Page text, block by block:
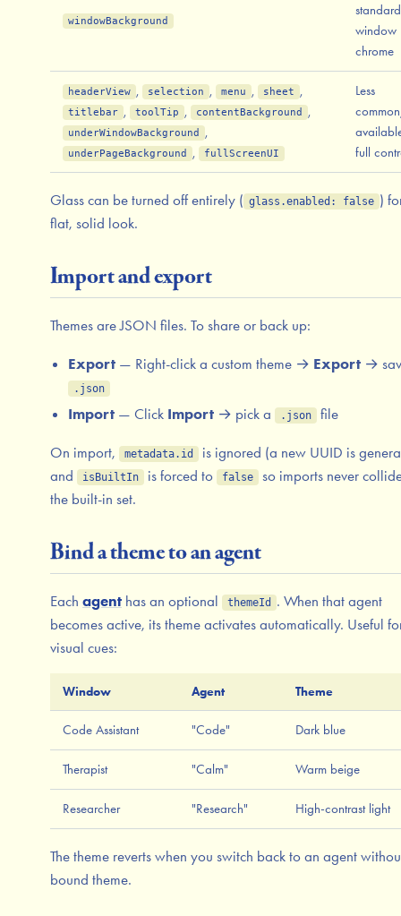
windowBackground
standard
window
chrome
headerView , selection , menu , sheet ,
titlebar , toolTip , contentBackground ,
underWindowBackground ,
underPageBackground , fullScreenUI
Less
full
Glass can be turned off entirely ( glass.enabled: false )
flat, solid look.
Import and export
Themes are JSON files. To share or back up:
Export — Right-click a custom theme → Export →
.json
Import — Click Import → pick a .json file
On import, metadata.id
is ignored (a new UUID is
and
isBuiltIn is forced to false
so imports never
the built-in set.
Bind a theme to an agent
Each agent has an optional themeId
. When that agent
becomes active, its theme activates automatically. Useful
visual cues:
Window Agent Theme
Code Assistant "Code" Dark blue
Therapist "Calm" Warm beige
Researcher "Research" High-contrast light
The theme reverts when you switch back to an agent
bound theme.